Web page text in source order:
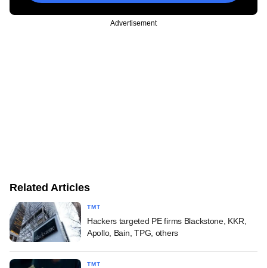
Advertisement
Related Articles
TMT
Hackers targeted PE firms Blackstone, KKR,
Apollo, Bain, TPG, others
TMT